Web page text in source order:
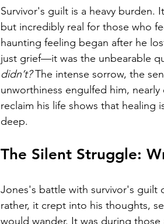
Survivor's guilt is a heavy burden.
but incredibly real for those who
haunting feeling began after he
just grief—it was the unbearable
didn’t? The intense sorrow, the
unworthiness engulfed him,
reclaim his life shows that healing
deep.
The Silent Struggle:
Jones's battle with survivor's guilt
rather, it crept into his thoughts,
would wander. It was during